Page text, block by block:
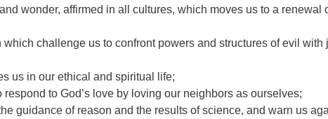
wonder, affirmed in all cultures, which moves us to a renewal
challenge us to confront powers and structures of evil
us in our ethical and spiritual life;
to God’s love by loving our neighbors as ourselves;
guidance of reason and the results of science, and warn us